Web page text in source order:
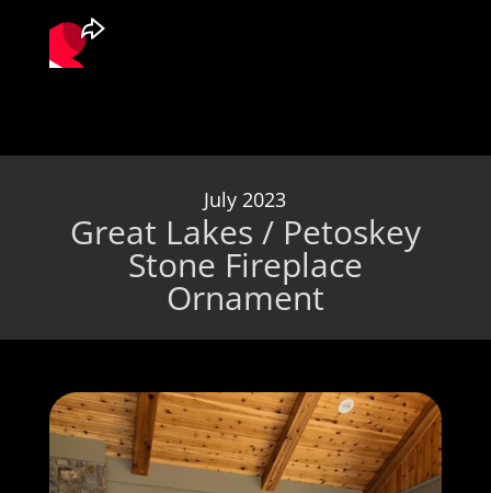
July 2023
Great Lakes / Petoskey
Stone Fireplace
Ornament